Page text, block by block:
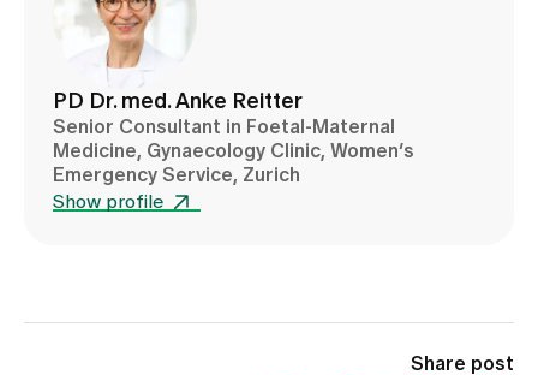
PD Dr. med. Anke Reitter
Senior Consultant in Foetal-Maternal
Medicine, Gynaecology Clinic, Women’s
Emergency Service, Zurich
Show profile
Share post